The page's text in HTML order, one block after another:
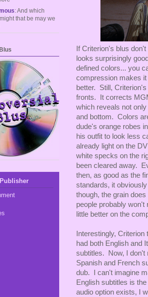
If Criterion's blus
looks surprisingly
defined colors... you
compression makes
better. Still,
fronts. It corrects
which reveals not
and bottom. Colors
dude's orange robes
his outfit to look less
already light on the
white specks on the
been cleared away.
then, as good as the
standards, it
though, the grain
people probably won't
little better on the
Interestingly,
had both English and
subtitles. Now, I don't
Spanish and French
dub. I can't imagine
English subtitles is
audio option exists, I
: And which
that be may we